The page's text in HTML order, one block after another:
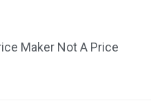
Maker Not A Price